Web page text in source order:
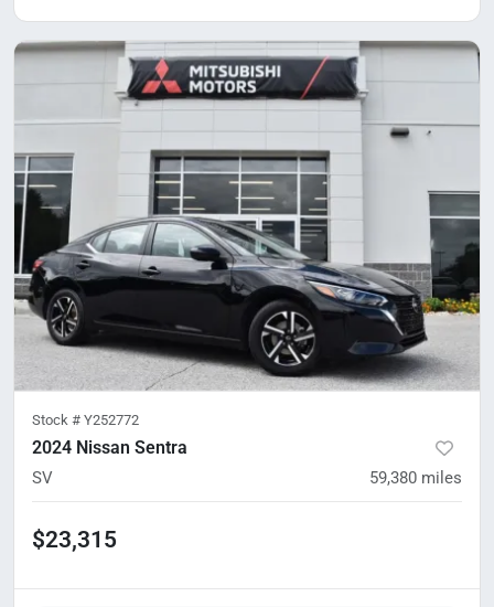
Stock # Y252772
2024 Nissan Sentra
SV 59,380 miles
$23,315